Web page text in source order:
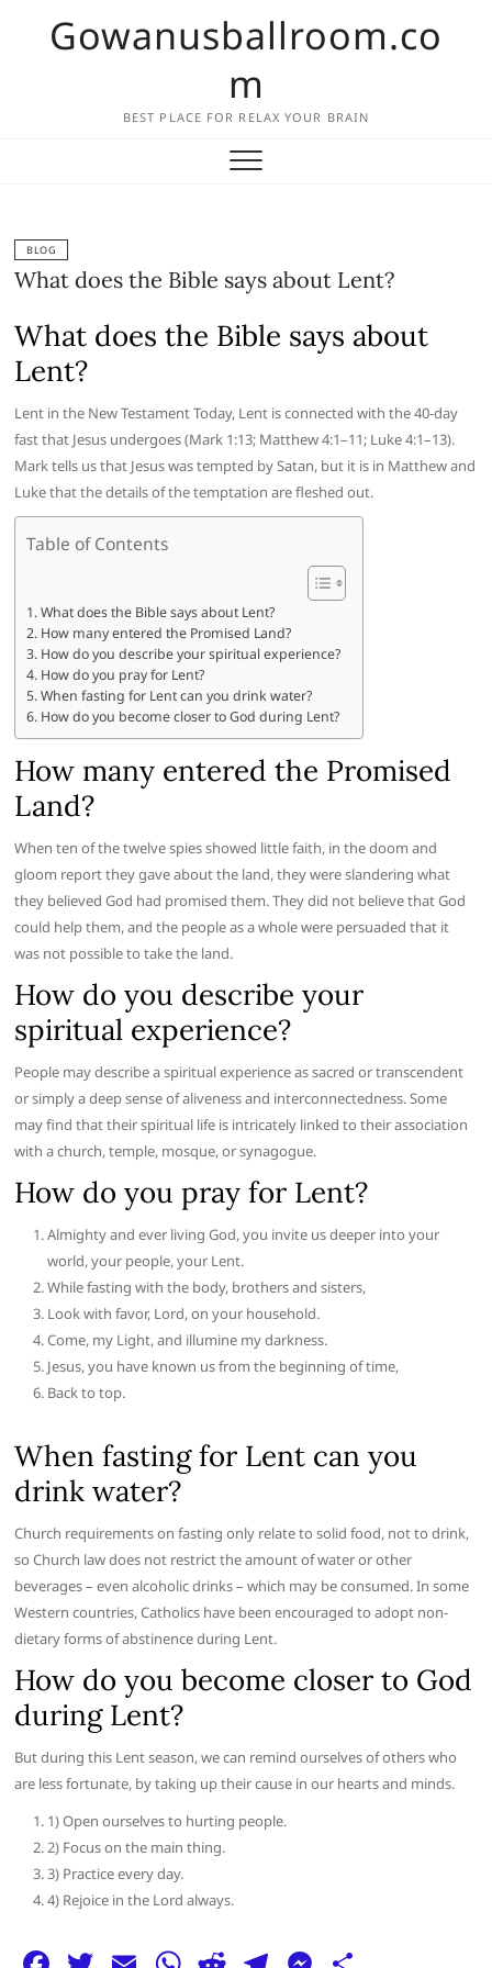
Gowanusballroom.co
m
BEST PLACE FOR RELAX YOUR BRAIN
BLOG
What does the Bible says about Lent?
What does the Bible says about
Lent?
Lent in the New Testament Today, Lent is connected with the 40-day
fast that Jesus undergoes (Mark 1:13; Matthew 4:1–11; Luke 4:1–13).
Mark tells us that Jesus was tempted by Satan, but it is in Matthew and
Luke that the details of the temptation are fleshed out.
Table of Contents
What does the Bible says about Lent?
How many entered the Promised Land?
How do you describe your spiritual experience?
How do you pray for Lent?
When fasting for Lent can you drink water?
How do you become closer to God during Lent?
How many entered the Promised
Land?
When ten of the twelve spies showed little faith, in the doom and
gloom report they gave about the land, they were slandering what
they believed God had promised them. They did not believe that God
could help them, and the people as a whole were persuaded that it
was not possible to take the land.
How do you describe your
spiritual experience?
People may describe a spiritual experience as sacred or transcendent
or simply a deep sense of aliveness and interconnectedness. Some
may find that their spiritual life is intricately linked to their association
with a church, temple, mosque, or synagogue.
How do you pray for Lent?
Almighty and ever living God, you invite us deeper into your
world, your people, your Lent.
While fasting with the body, brothers and sisters,
Look with favor, Lord, on your household.
Come, my Light, and illumine my darkness.
Jesus, you have known us from the beginning of time,
Back to top.
When fasting for Lent can you
drink water?
Church requirements on fasting only relate to solid food, not to drink,
so Church law does not restrict the amount of water or other
beverages – even alcoholic drinks – which may be consumed. In some
Western countries, Catholics have been encouraged to adopt non-
dietary forms of abstinence during Lent.
How do you become closer to God
during Lent?
But during this Lent season, we can remind ourselves of others who
are less fortunate, by taking up their cause in our hearts and minds.
1) Open ourselves to hurting people.
2) Focus on the main thing.
3) Practice every day.
4) Rejoice in the Lord always.